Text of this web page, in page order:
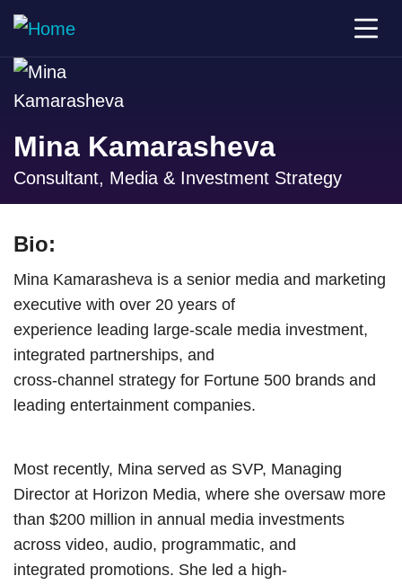
Mina Kamarasheva
Consultant, Media & Investment Strategy
Bio:
Mina Kamarasheva is a senior media and marketing
executive with over 20 years of
experience leading large-scale media investment,
integrated partnerships, and
cross-channel strategy for Fortune 500 brands and
leading entertainment companies.
Most recently, Mina served as SVP, Managing
Director at Horizon Media, where she oversaw more
than $200 million in annual media investments
across video, audio, programmatic, and
integrated promotions. She led a high-